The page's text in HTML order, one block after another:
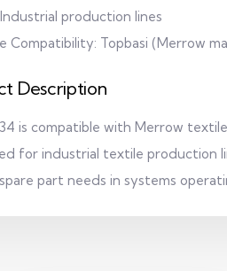
Industrial production lines
Compatibility: Topbasi (Merrow
Description
is compatible with Merrow
for industrial textile production
part needs in systems